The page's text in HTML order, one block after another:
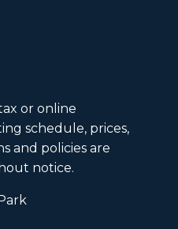
or online
schedule, prices,
and policies are
notice.